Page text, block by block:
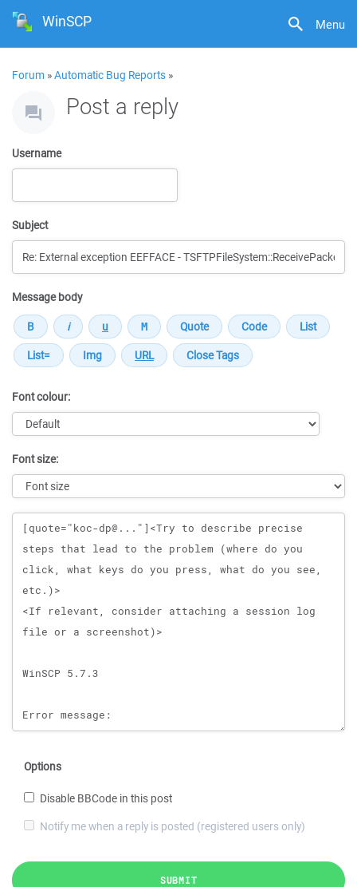
Menu
WinSCP
Forum »Automatic Bug Reports »
Post a reply
Username
Subject
Message body
Font colour:
Font size:
Message
Options
Disable BBCode in this post
Notify me when a reply is posted (registered users only)
SUBMIT